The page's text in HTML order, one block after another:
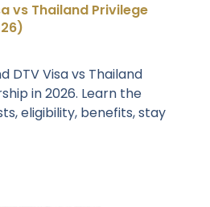
vs Thailand Privilege
DTV Visa vs Thailand
in 2026. Learn the
eligibility, benefits, stay